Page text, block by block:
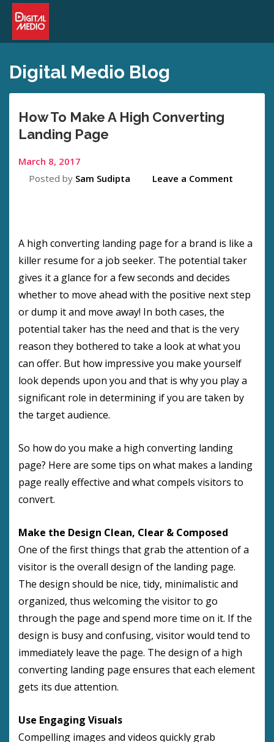
Digital Medio Blog
How To Make A High Converting
Landing Page
March 8, 2017
Posted by Sam Sudipta Leave a Comment
A high converting landing page for a brand is like a
killer resume for a job seeker. The potential taker
gives it a glance for a few seconds and decides
whether to move ahead with the positive next step
or dump it and move away! In both cases, the
potential taker has the need and that is the very
reason they bothered to take a look at what you
can offer. But how impressive you make yourself
look depends upon you and that is why you play a
significant role in determining if you are taken by
the target audience.
So how do you make a high converting landing
page? Here are some tips on what makes a landing
page really effective and what compels visitors to
convert.
Make the Design Clean, Clear & Composed
One of the first things that grab the attention of a
visitor is the overall design of the landing page.
The design should be nice, tidy, minimalistic and
organized, thus welcoming the visitor to go
through the page and spend more time on it. If the
design is busy and confusing, visitor would tend to
immediately leave the page. The design of a high
converting landing page ensures that each element
gets its due attention.
Use Engaging Visuals
Compelling images and videos quickly grab